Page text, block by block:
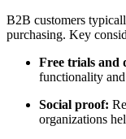
B2B customers
purchasing. Key
Free trials and
functionality
Social proof:
organizations